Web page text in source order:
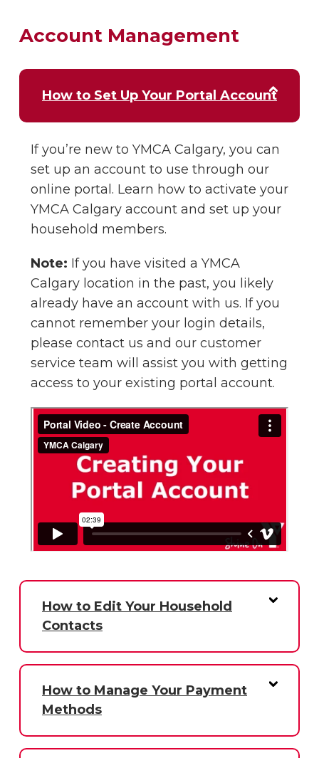
Account Management
How to Set Up Your Portal Account
If you’re new to YMCA Calgary, you can
set up an account to use through our
online portal. Learn how to activate your
YMCA Calgary account and set up your
household members.
Note: If you have visited a YMCA
Calgary location in the past, you likely
already have an account with us. If you
cannot remember your login details,
please contact us and our customer
service team will assist you with getting
access to your existing portal account.
How to Edit Your Household
Contacts
How to Manage Your Payment
Methods